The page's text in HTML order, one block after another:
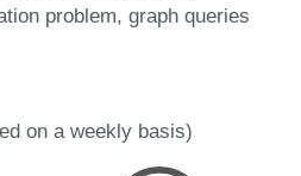
problem graph queries
on a weekly basis)